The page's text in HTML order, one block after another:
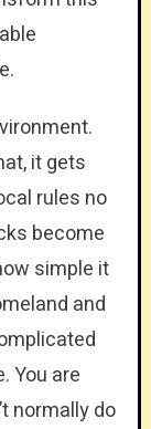
it gets
rules no
become
simple it
and
You are
normally do